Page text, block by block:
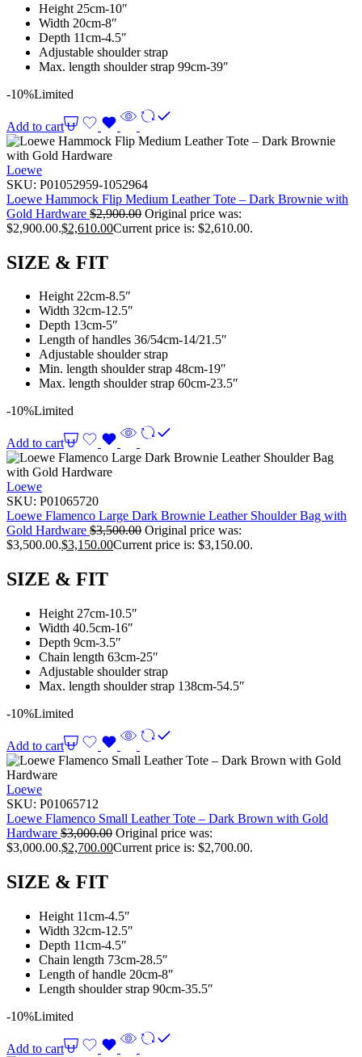
Height 25cm-10″
Width 20cm-8″
Depth 11cm-4.5″
Adjustable shoulder strap
Max. length shoulder strap 99cm-39″
-10%Limited
Add to cart
Loewe
SKU: P01052959-1052964
Loewe Hammock Flip Medium Leather Tote – Dark Brownie with
Gold Hardware $2,900.00 Original price was:
$2,900.00.$2,610.00Current price is: $2,610.00.
SIZE & FIT
Height 22cm-8.5″
Width 32cm-12.5″
Depth 13cm-5″
Length of handles 36/54cm-14/21.5″
Adjustable shoulder strap
Min. length shoulder strap 48cm-19″
Max. length shoulder strap 60cm-23.5″
-10%Limited
Add to cart
Loewe
SKU: P01065720
Loewe Flamenco Large Dark Brownie Leather Shoulder Bag with
Gold Hardware $3,500.00 Original price was:
$3,500.00.$3,150.00Current price is: $3,150.00.
SIZE & FIT
Height 27cm-10.5″
Width 40.5cm-16″
Depth 9cm-3.5″
Chain length 63cm-25″
Adjustable shoulder strap
Max. length shoulder strap 138cm-54.5″
-10%Limited
Add to cart
Loewe
SKU: P01065712
Loewe Flamenco Small Leather Tote – Dark Brown with Gold
Hardware $3,000.00 Original price was:
$3,000.00.$2,700.00Current price is: $2,700.00.
SIZE & FIT
Height 11cm-4.5″
Width 32cm-12.5″
Depth 11cm-4.5″
Chain length 73cm-28.5″
Length of handle 20cm-8″
Length shoulder strap 90cm-35.5″
-10%Limited
Add to cart